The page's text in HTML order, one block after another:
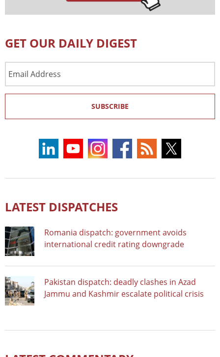
GET OUR DAILY DIGEST
Address
SUBSCRIBE
LATEST DISPATCHES
Romania dispatch: government avoids
international credit rating downgrade
Pakistan dispatch: deadly clashes in Azad
Jammu and Kashmir escalate political crisis